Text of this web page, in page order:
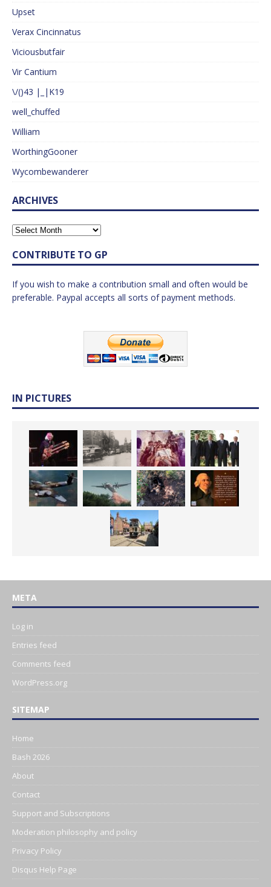
Upset
Verax Cincinnatus
Viciousbutfair
Vir Cantium
\/()43 |_|K19
well_chuffed
William
WorthingGooner
Wycombewanderer
ARCHIVES
CONTRIBUTE TO GP
If you wish to make a contribution small and often would be
preferable. Paypal accepts all sorts of payment methods.
IN PICTURES
META
Log in
Entries feed
Comments feed
WordPress.org
SITEMAP
Home
Bash 2026
About
Contact
Support and Subscriptions
Moderation philosophy and policy
Privacy Policy
Disqus Help Page